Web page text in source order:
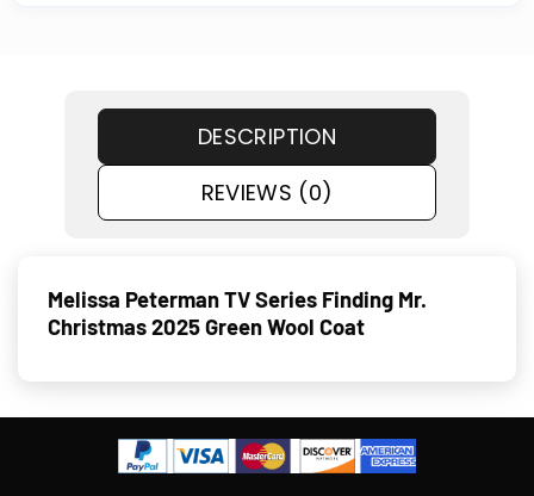
DESCRIPTION
REVIEWS (0)
Melissa Peterman TV Series Finding Mr.
Christmas 2025 Green Wool Coat